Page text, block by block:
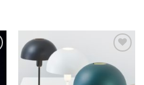
wishlist